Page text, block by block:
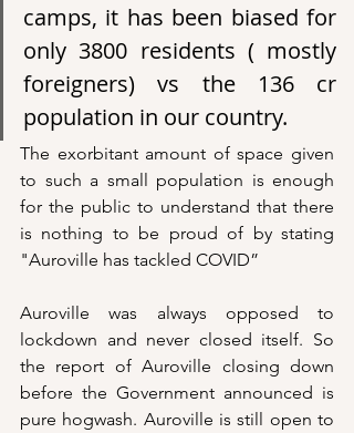
camps, it has been biased for
only 3800 residents ( mostly
foreigners) vs the 136 cr
population in our country.
The exorbitant amount of space given
to such a small population is enough
for the public to understand that there
is nothing to be proud of by stating
"Auroville has tackled COVID”
Auroville was always opposed to
lockdown and never closed itself. So
the report of Auroville closing down
before the Government announced is
pure hogwash. Auroville is still open to